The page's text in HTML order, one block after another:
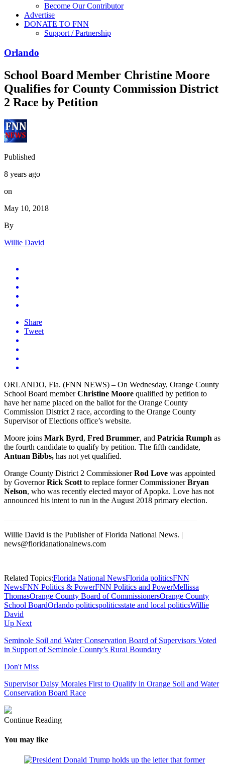
Become Our Contributor
Advertise
DONATE TO FNN
Support / Partnership
Orlando
School Board Member Christine Moore
Qualifies for County Commission District
2 Race by Petition
Published
8 years ago
on
May 10, 2018
By
Willie David
Share
Tweet
ORLANDO, Fla. (FNN NEWS) – On Wednesday, Orange County
School Board memberChristine Moore qualified by petition to
have her name placed on the ballot for the Orange County
Commission District 2 race, according to the Orange County
Supervisor of Elections office’s website.
Moore joins Mark Byrd, Fred Brummer, and Patricia Rumph as
the fourth candidate to qualify by petition. The fifth candidate,
Antuan Bibbs, has not yet qualified.
Orange County District 2 CommissionerRod Love was appointed
by GovernorRick Scott to replace former CommissionerBryan
Nelson, who was recently elected mayor of Apopka. Love has not
announced his intent to run in the August 2018 primary election.
Willie David is the Publisher of Florida National News. |
news@floridanationalnews.com
Related Topics:Florida National NewsFlorida politicsFNN
NewsFNN Politics & PowerFNN Politics and PowerMellissa
ThomasOrange County Board of CommissionersOrange County
School BoardOrlando politicspoliticsstate and local politicsWillie
David
Up Next
Seminole Soil and Water Conservation Board of Supervisors Voted
in Support of Seminole County’s Rural Boundary
Don't Miss
Supervisor Daisy Morales First to Qualify in Orange Soil and Water
Conservation Board Race
Continue Reading
You may like